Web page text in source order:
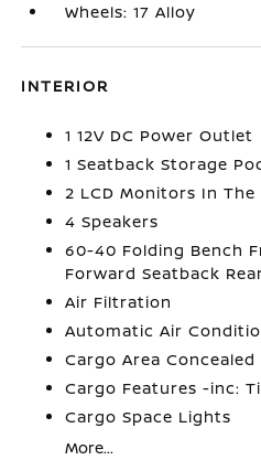
Wheels: 17 Alloy
INTERIOR
1 12V DC Power Outlet
1 Seatback Storage
2 LCD Monitors In
4 Speakers
60-40 Folding Bench
Forward Seatback
Air Filtration
Automatic Air
Cargo Area
Cargo Features -inc:
Cargo Space Lights
More...